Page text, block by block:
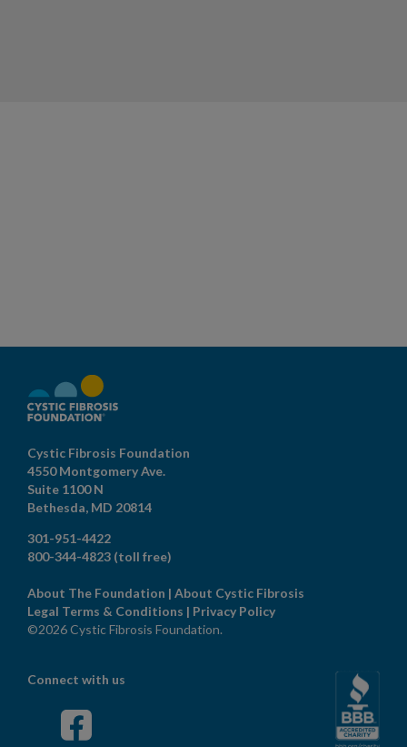
Cystic Fibrosis Foundation
4550 Montgomery Ave.
Suite 1100 N
Bethesda, MD 20814
301-951-4422
800-344-4823 (toll free)
About The Foundation | About Cystic Fibrosis
Legal Terms & Conditions | Privacy Policy
©2026 Cystic Fibrosis Foundation.
Connect with us